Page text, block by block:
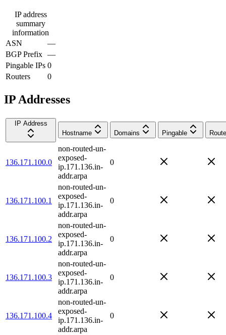
IP address
summary
information
ASN
—
BGP Prefix —
Pingable IPs 0
Routers
0
IP Addresses
IP Address
Hostname
Domains Pingable
136.171.100.0
non-routed-un-
exposed-
ip.171.136.in-
addr.arpa
0
136.171.100.1
non-routed-un-
exposed-
ip.171.136.in-
addr.arpa
0
136.171.100.2
non-routed-un-
exposed-
ip.171.136.in-
addr.arpa
0
136.171.100.3
non-routed-un-
exposed-
ip.171.136.in-
addr.arpa
0
136.171.100.4
non-routed-un-
exposed-
ip.171.136.in-
addr.arpa
0